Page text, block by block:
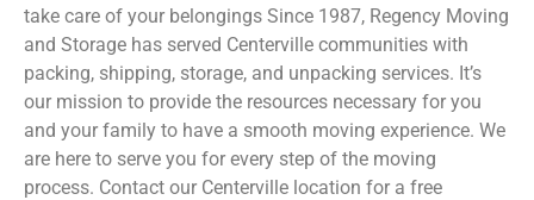
take care of your belongings Since 1987, Regency Moving
and Storage has served Centerville communities with
packing, shipping, storage, and unpacking services. It’s
our mission to provide the resources necessary for you
and your family to have a smooth moving experience. We
are here to serve you for every step of the moving
process. Contact our Centerville location for a free